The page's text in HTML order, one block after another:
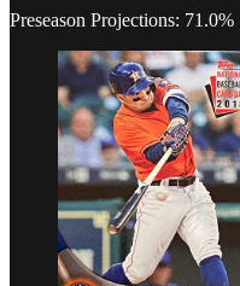
Preseason Projections: 71.0%